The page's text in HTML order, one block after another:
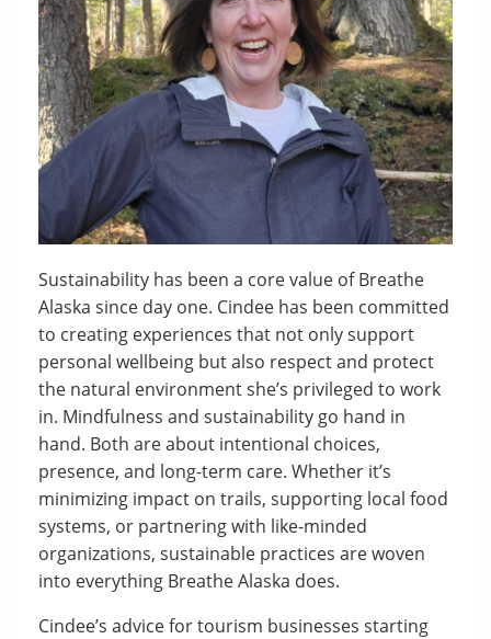
Sustainability has been a core value of Breathe
Alaska since day one. Cindee has been committed
to creating experiences that not only support
personal wellbeing but also respect and protect
the natural environment she’s privileged to work
in. Mindfulness and sustainability go hand in
hand. Both are about intentional choices,
presence, and long-term care. Whether it’s
minimizing impact on trails, supporting local food
systems, or partnering with like-minded
organizations, sustainable practices are woven
into everything Breathe Alaska does.
Cindee’s advice for tourism businesses starting